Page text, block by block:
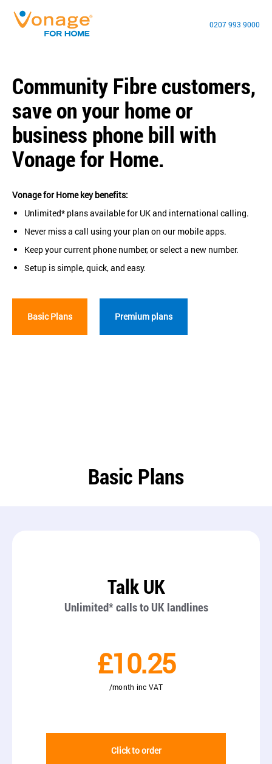
0207 993 9000
Community Fibre customers,
save on your home or
business phone bill with
Vonage for Home.
Vonage for Home key benefits:
Unlimited* plans available for UK and international calling.
Never miss a call using your plan on our mobile apps.
Keep your current phone number, or select a new number.
Setup is simple, quick, and easy.
Basic Plans Premium plans
Basic Plans
Talk UK
Unlimited* calls to UK landlines
£10.25
/month inc VAT
Click to order